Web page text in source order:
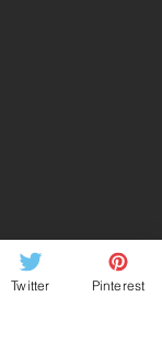
Twitter Pinterest